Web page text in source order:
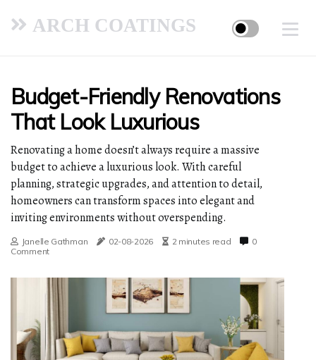
ARCH COATINGS
Budget-Friendly Renovations
That Look Luxurious
Renovating a home doesn’t always require a massive
budget to achieve a luxurious look. With careful
planning, strategic upgrades, and attention to detail,
homeowners can transform spaces into elegant and
inviting environments without overspending.
Janelle Gathman 02-08-2026 2 minutes read
0
Comment